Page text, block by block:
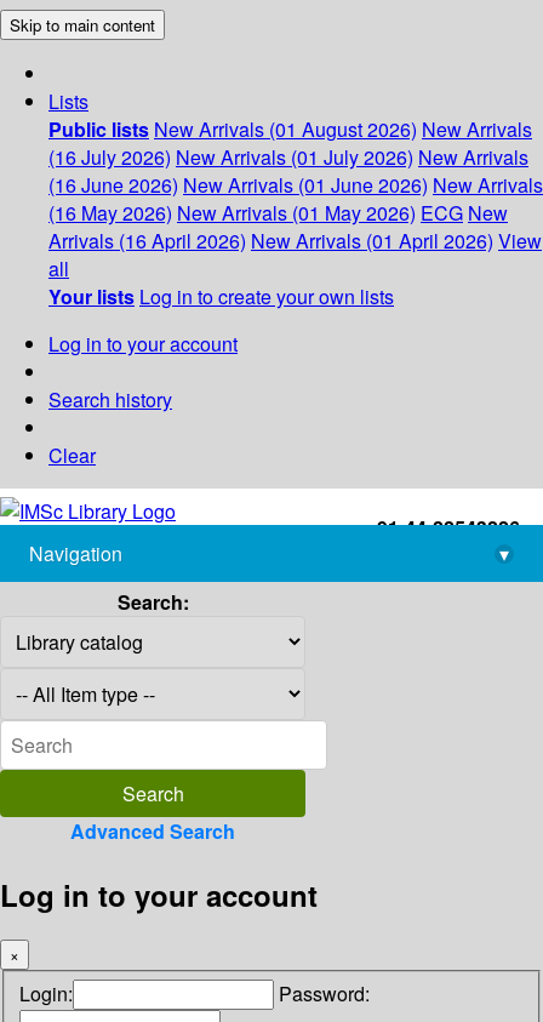
Skip to main content
Lists
Public lists New Arrivals (01 August 2026) New Arrivals
(16 July 2026) New Arrivals (01 July 2026) New Arrivals
(16 June 2026) New Arrivals (01 June 2026) New Arrivals
(16 May 2026) New Arrivals (01 May 2026) ECG New
Arrivals (16 April 2026) New Arrivals (01 April 2026) View
all
Your lists Log in to create your own lists
Log in to your account
Search history
Clear
+91-44-22543226
library@imsc.res.in
Navigation
▾
Search:
Advanced Search
Log in to your account
×
Login: Password: